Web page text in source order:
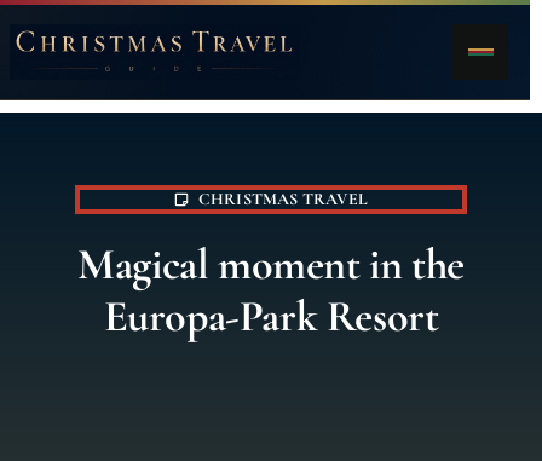
CHRISTMAS TRAVEL
Magical moment in the
Europa-Park Resort